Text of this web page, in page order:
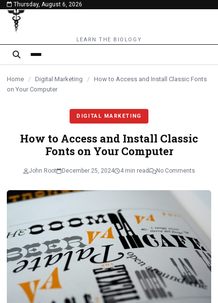
content
Thursday, August 6, 2026
LEARN THE BIOLOGY
Home / Digital Marketing / How to Access and Install Classic Fonts
on Your Computer
DIGITAL MARKETING
How to Access and Install Classic
Fonts on Your Computer
John Root December 25, 2024 4 min read No Comments